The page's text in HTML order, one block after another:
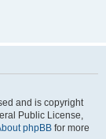
and is copyright
Public License,
phpBB for more